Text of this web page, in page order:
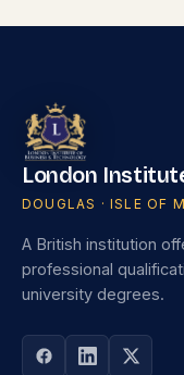
London
DOUGLAS · ISLE OF
A British institution
professional
university degrees.